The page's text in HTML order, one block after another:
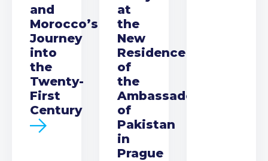
and
Morocco’s
Journey
into
the
Twenty-
First
Century
at
the
New
Residence
of
the
Ambassador
of
Pakistan
in
Prague